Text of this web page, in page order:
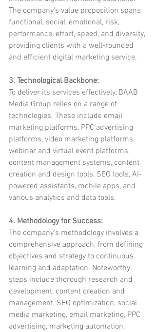
The company's value proposition spans
functional, social, emotional, risk,
performance, effort, speed, and diversity,
providing clients with a well-rounded
and efficient digital marketing service.
3. Technological Backbone:
To deliver its services effectively, BAAB
Media Group relies on a range of
technologies. These include email
marketing platforms, PPC advertising
platforms, video marketing platforms,
webinar and virtual event platforms,
content management systems, content
creation and design tools, SEO tools, AI-
powered assistants, mobile apps, and
various analytics and data tools.
4. Methodology for Success:
The company's methodology involves a
comprehensive approach, from defining
objectives and strategy to continuous
learning and adaptation. Noteworthy
steps include thorough research and
development, content creation and
management, SEO optimization, social
media marketing, email marketing, PPC
advertising, marketing automation,